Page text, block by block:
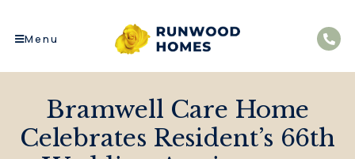
Menu
Bramwell Care Home
Celebrates Resident’s 66th